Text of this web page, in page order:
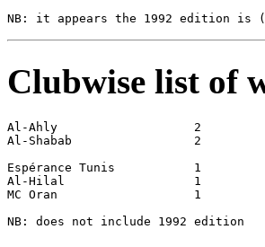
Clubwise list of
Al-Ahly                   2
Al-Shabab                 2
Espérance Tunis           1
Al-Hilal                  1
MC Oran                   1